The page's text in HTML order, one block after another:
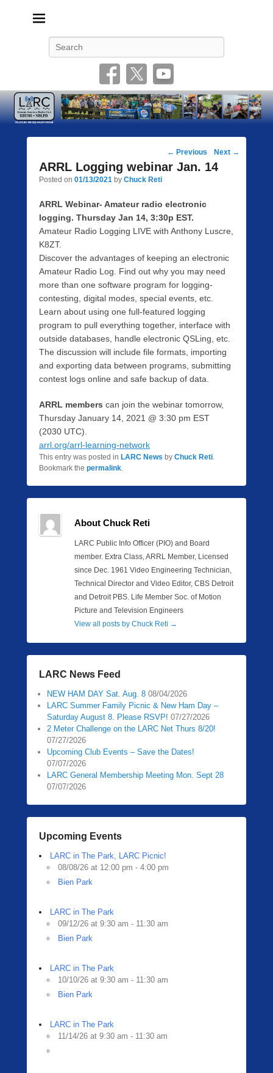
Post
navigation
← Previous Next →
ARRL Logging webinar Jan. 14
Posted on 01/13/2021 by Chuck Reti
ARRL Webinar- Amateur radio electronic
logging. Thursday Jan 14, 3:30p EST.
Amateur Radio Logging LIVE with Anthony Luscre,
K8ZT.
Discover the advantages of keeping an electronic
Amateur Radio Log. Find out why you may need
more than one software program for logging-
contesting, digital modes, special events, etc.
Learn about using one full-featured logging
program to pull everything together, interface with
outside databases, handle electronic QSLing, etc.
The discussion will include file formats, importing
and exporting data between programs, submitting
contest logs online and safe backup of data.
ARRL members can join the webinar tomorrow,
Thursday January 14, 2021 @ 3:30 pm EST
(2030 UTC).
arrl.org/arrl-learning-network
This entry was posted in LARC News by Chuck Reti.
Bookmark the permalink.
About Chuck Reti
LARC Public Info Officer (PIO) and Board
member. Extra Class, ARRL Member, Licensed
since Dec. 1961 Video Engineering Technician,
Technical Director and Video Editor, CBS Detroit
and Detroit PBS. Life Member Soc. of Motion
Picture and Television Engineers
View all posts by Chuck Reti →
LARC News Feed
NEW HAM DAY Sat. Aug. 8 08/04/2026
LARC Summer Family Picnic & New Ham Day –
Saturday August 8. Please RSVP! 07/27/2026
2 Meter Challenge on the LARC Net Thurs 8/20!
07/27/2026
Upcoming Club Events – Save the Dates!
07/07/2026
LARC General Membership Meeting Mon. Sept 28
07/07/2026
Upcoming Events
LARC in The Park, LARC Picnic!
08/08/26 at 12:00 pm - 4:00 pm
Bien Park
LARC in The Park
09/12/26 at 9:30 am - 11:30 am
Bien Park
LARC in The Park
10/10/26 at 9:30 am - 11:30 am
Bien Park
LARC in The Park
11/14/26 at 9:30 am - 11:30 am